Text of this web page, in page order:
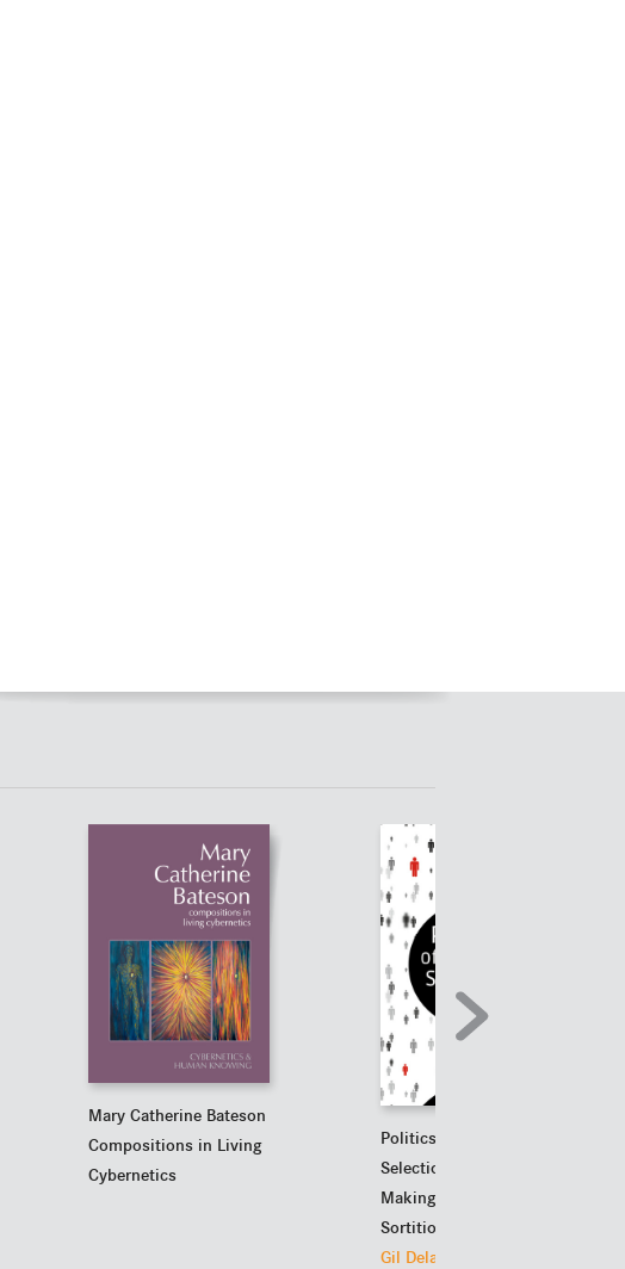
Mary Catherine Bateson
Compositions in Living
Cybernetics
Politics of Random
Selection
Making Good Use of
Sortition
Gil Delannoi